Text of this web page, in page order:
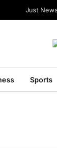
Just
Sports